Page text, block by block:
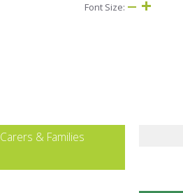
Carers & Families
Font Size: